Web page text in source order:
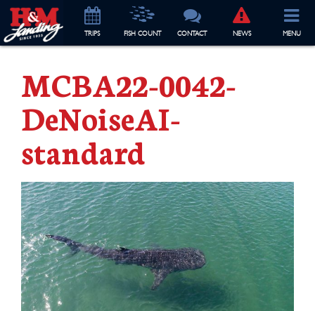
TRIPS FISH COUNT CONTACT NEWS MENU
MCBA22-0042-
DeNoiseAI-
standard